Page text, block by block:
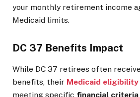
your monthly retirement income
Medicaid limits.
DC 37 Benefits Impact
While DC 37 retirees often
benefits, their Medicaid eligibility
meeting specific financial criteria